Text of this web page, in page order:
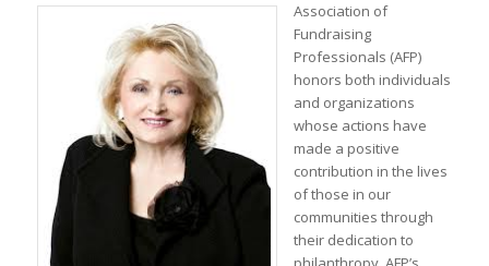
Association of
Fundraising
Professionals (AFP)
honors both individuals
and organizations
whose actions have
made a positive
contribution in the lives
of those in our
communities through
their dedication to